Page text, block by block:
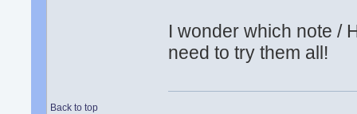
I wonder which note /
need to try them all!
Back to top